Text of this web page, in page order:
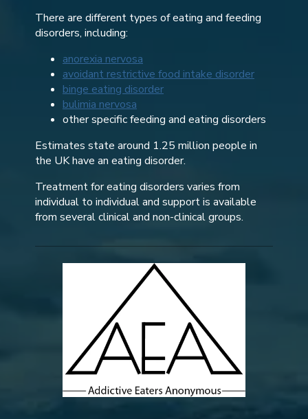
There are different types of eating and feeding
disorders, including:
anorexia nervosa
avoidant restrictive food intake disorder
binge eating disorder
bulimia nervosa
other specific feeding and eating disorders
Estimates state around 1.25 million people in
the UK have an eating disorder.
Treatment for eating disorders varies from
individual to individual and support is available
from several clinical and non-clinical groups.